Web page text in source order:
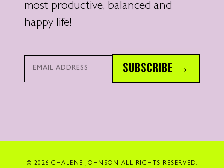
most productive, balanced and
happy life!
SUBSCRIBE →
© 2026 CHALENE JOHNSON ALL RIGHTS RESERVED.